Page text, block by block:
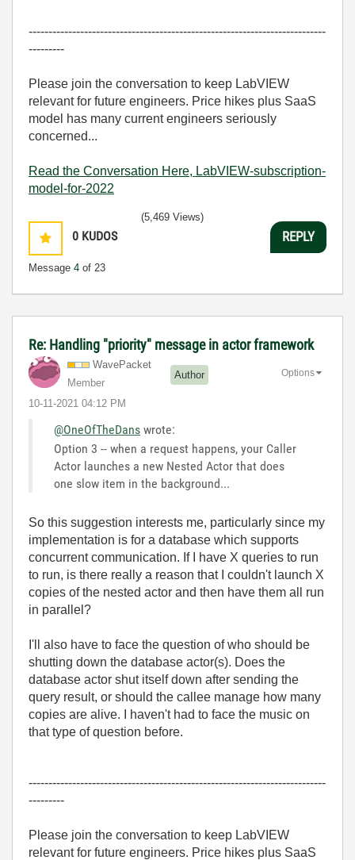
---------------------------------------------------------------------------
---------
Please join the conversation to keep LabVIEW
relevant for future engineers. Price hikes plus SaaS
model has many current engineers seriously
concerned...
Read the Conversation Here, LabVIEW-subscription-
model-for-2022
0 KUDOS
Message 4 of 23
(5,469 Views)
REPLY
Re: Handling "priority" message in actor framework
WavePacket
Member
Author
‎10-11-2021 04:12 PM
Options
@OneOfTheDans wrote:
Option 3 -- when a request happens, your Caller
Actor launches a new Nested Actor that does
one slow item in the background...
So this suggestion interests me, particularly since my
implementation is for a database which supports
concurrent communication. If I have X queries to run
to run, is there really a reason that I couldn't launch X
copies of the nested actor and then have them all run
in parallel?
I'll also have to face the question of who should be
shutting down the database actor(s). Does the
database actor shut itself down after sending the
query result, or should the callee manage how many
copies are alive. I haven't had to face the music on
that type of question before.
---------------------------------------------------------------------------
---------
Please join the conversation to keep LabVIEW
relevant for future engineers. Price hikes plus SaaS